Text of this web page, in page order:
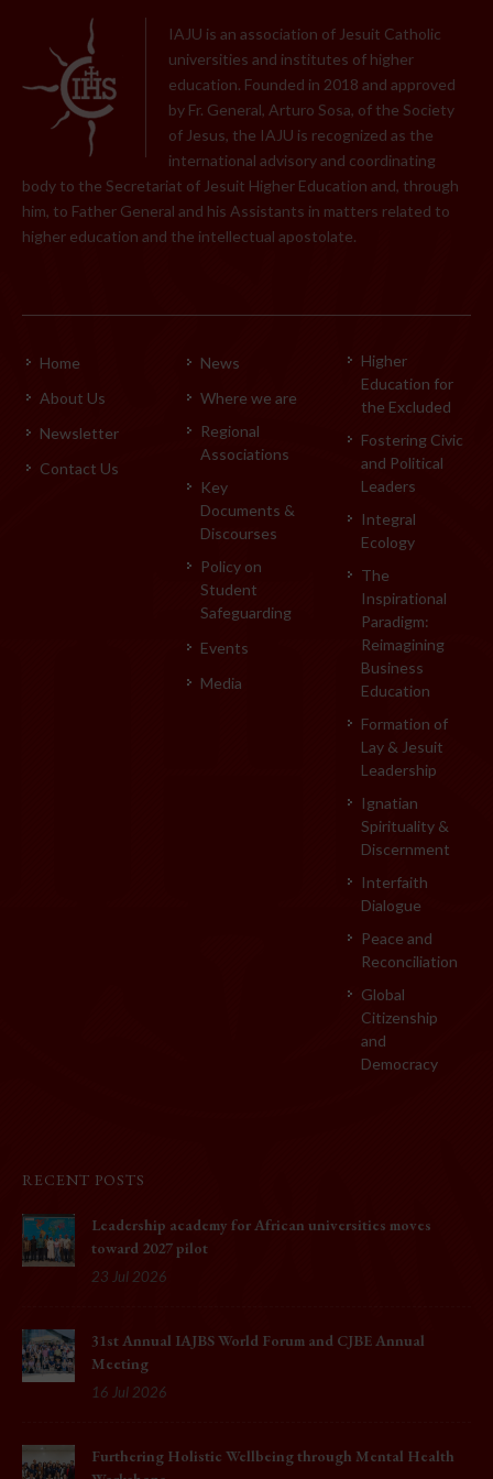
IAJU is an association of Jesuit Catholic
universities and institutes of higher
education. Founded in 2018 and approved
by Fr. General, Arturo Sosa, of the Society
of Jesus, the IAJU is recognized as the
international advisory and coordinating
body to the Secretariat of Jesuit Higher Education and, through
him, to Father General and his Assistants in matters related to
higher education and the intellectual apostolate.
Home
About Us
Newsletter
Contact Us
News
Where we are
Regional
Associations
Key
Documents &
Discourses
Policy on
Student
Safeguarding
Events
Media
Higher
Education for
the Excluded
Fostering Civic
and Political
Leaders
Integral
Ecology
The
Inspirational
Paradigm:
Reimagining
Business
Education
Formation of
Lay & Jesuit
Leadership
Ignatian
Spirituality &
Discernment
Interfaith
Dialogue
Peace and
Reconciliation
Global
Citizenship
and
Democracy
RECENT POSTS
Leadership academy for African universities moves
toward 2027 pilot
23 Jul 2026
31st Annual IAJBS World Forum and CJBE Annual
Meeting
16 Jul 2026
Furthering Holistic Wellbeing through Mental Health